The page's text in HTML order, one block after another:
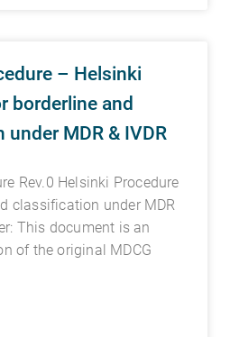
– Helsinki
borderline and
MDR & IVDR
Rev.0 Helsinki Procedure
classification under MDR
This document is an
of the original MDCG